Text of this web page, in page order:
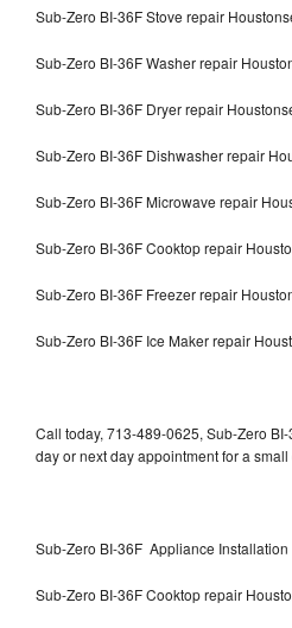
Sub-Zero BI-36F Stove repair
Sub-Zero BI-36F Washer repair
Sub-Zero BI-36F Dryer repair
Sub-Zero BI-36F Dishwasher repair
Sub-Zero BI-36F Microwave repair
Sub-Zero BI-36F Cooktop repair
Sub-Zero BI-36F Freezer repair
Sub-Zero BI-36F Ice Maker repair
Call today, 713-489-0625, Sub-Zero
day or next day appointment for a
Sub-Zero BI-36F Appliance
Sub-Zero BI-36F Cooktop repair